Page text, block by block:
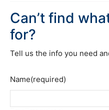
Can’t find
for?
Tell us the info you need
Name(required)